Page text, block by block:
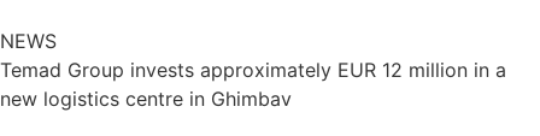
NEWS
Temad Group invests approximately EUR 12 million in a
new logistics centre in Ghimbav